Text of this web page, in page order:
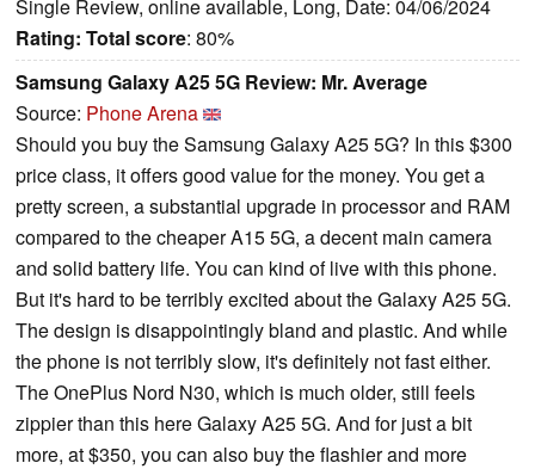
Single Review, online available, Long, Date: 04/06/2024
Rating: Total score: 80%
Samsung Galaxy A25 5G Review: Mr. Average
Source: Phone Arena
Should you buy the Samsung Galaxy A25 5G? In this $300
price class, it offers good value for the money. You get a
pretty screen, a substantial upgrade in processor and RAM
compared to the cheaper A15 5G, a decent main camera
and solid battery life. You can kind of live with this phone.
But it's hard to be terribly excited about the Galaxy A25 5G.
The design is disappointingly bland and plastic. And while
the phone is not terribly slow, it's definitely not fast either.
The OnePlus Nord N30, which is much older, still feels
zippier than this here Galaxy A25 5G. And for just a bit
more, at $350, you can also buy the flashier and more